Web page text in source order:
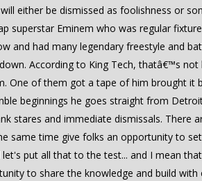
either be dismissed as foolishness or
superstar Eminem who was regular
and had many legendary freestyle and
According to King Tech, thatâ€™s
One of them got a tape of him brought
beginnings he goes straight from
stares and immediate dismissals.
same time give folks an opportunity to
put all that to the test... and I mean
to share the knowledge and build